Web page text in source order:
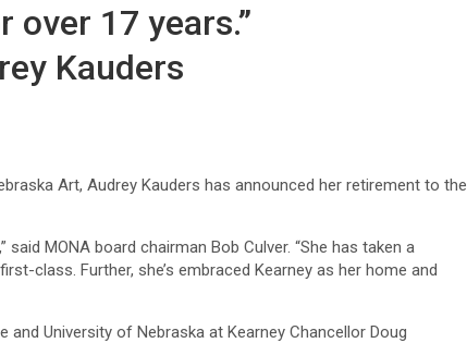
over 17 years.”
Kauders
Art, Audrey Kauders has announced her retirement to the
said MONA board chairman Bob Culver. “She has taken a
class. Further, she’s embraced Kearney as her home and
and University of Nebraska at Kearney Chancellor Doug